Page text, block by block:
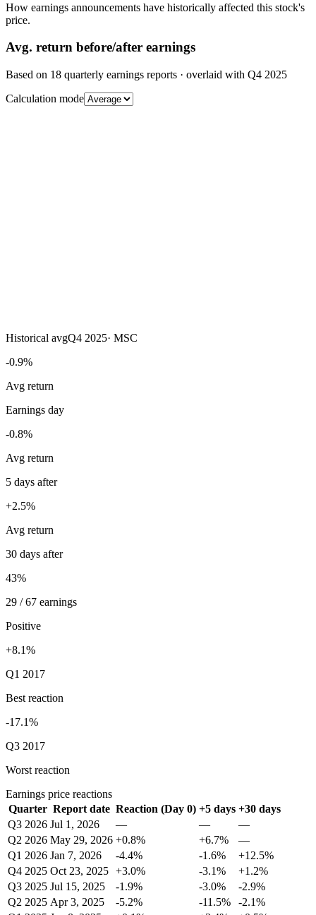
How earnings announcements have historically affected this stock's
price.
Avg. return before/after earnings
Based on 18 quarterly earnings reports · overlaid with Q4 2025
Calculation mode
Historical avgQ4 2025· MSC
-0.9%
Avg return
Earnings day
-0.8%
Avg return
5 days after
+2.5%
Avg return
30 days after
43%
29 / 67 earnings
Positive
+8.1%
Q1 2017
Best reaction
-17.1%
Q3 2017
Worst reaction
Earnings price reactions
Quarter Report date Reaction (Day 0) +5 days +30 days
Q3 2026 Jul 1, 2026 — —
—
Q2 2026 May 29, 2026 +0.8% +6.7%
—
Q1 2026 Jan 7, 2026 -4.4% -1.6%
+12.5%
Q4 2025 Oct 23, 2025 +3.0% -3.1%
+1.2%
Q3 2025 Jul 15, 2025 -1.9% -3.0%
-2.9%
Q2 2025 Apr 3, 2025 -5.2% -11.5%
-2.1%